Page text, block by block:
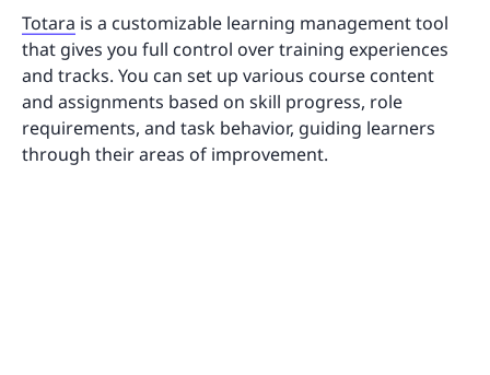
Totara is a customizable learning management tool
that gives you full control over training experiences
and tracks. You can set up various course content
and assignments based on skill progress, role
requirements, and task behavior, guiding learners
through their areas of improvement.